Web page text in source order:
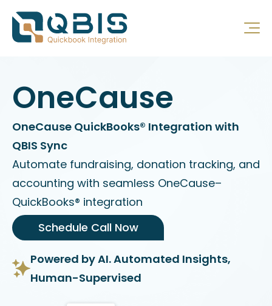
OneCause
OneCause QuickBooks® Integration with
QBIS Sync
Automate fundraising, donation tracking, and
accounting with seamless OneCause–
QuickBooks® integration
Schedule Call Now
Powered by AI. Automated Insights,
Human-Supervised